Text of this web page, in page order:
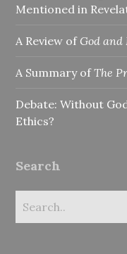
Mentioned in
A Review of God
A Summary ofThe
Debate: Without
Ethics?
Search